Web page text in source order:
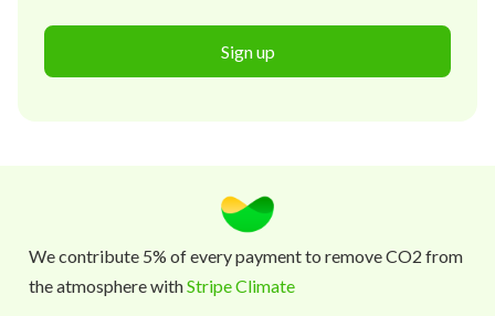
Sign up
We contribute 5% of every payment to remove CO2 from
the atmosphere withStripe Climate